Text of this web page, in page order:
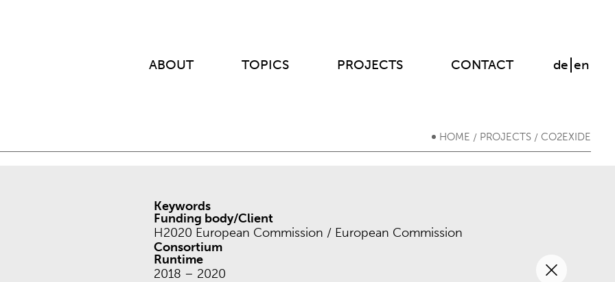
ABOUT TOPICS PROJECTS CONTACT de en
HOME / PROJECTS / CO2EXIDE
Keywords
Funding body/Client
H2020 European Commission / European Commission
Consortium
Runtime
2018 – 2020